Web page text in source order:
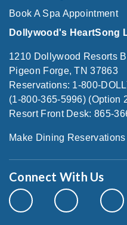
Book A Spa Appointment
Dollywood's HeartSong
1210 Dollywood Resorts
Pigeon Forge, TN 37863
Reservations: 1-800-
(1-800-365-5996) (Option
Resort Front Desk: 865-
Make Dining
Connect With Us